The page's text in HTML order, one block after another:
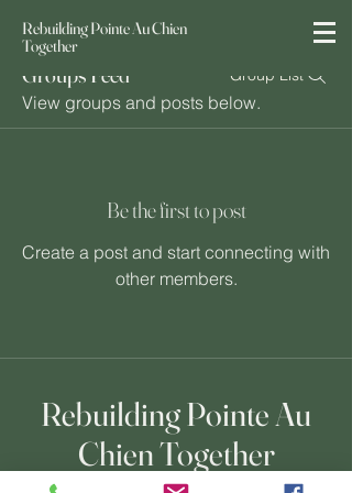
Rebuilding Pointe Au Chien
Together
Groups Feed Group List
View groups and posts below.
Be the first to post
Create a post and start connecting with
other members.
Rebuilding Pointe Au
Chien Together